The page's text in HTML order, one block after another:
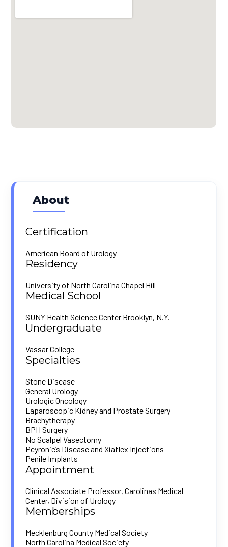
About
Certification
American Board of Urology
Residency
University of North Carolina Chapel Hill
Medical School
SUNY Health Science Center Brooklyn, N.Y.
Undergraduate
Vassar College
Specialties
Stone Disease
General Urology
Urologic Oncology
Laparoscopic Kidney and Prostate Surgery
Brachytherapy
BPH Surgery
No Scalpel Vasectomy
Peyronie’s Disease and Xiaflex Injections
Penile Implants
Appointment
Clinical Associate Professor, Carolinas Medical
Center, Division of Urology
Memberships
Mecklenburg County Medical Society
North Carolina Medical Society